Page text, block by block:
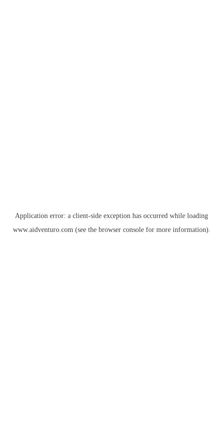
Application error: a client-side exception has occurred while loading
www.aidventuro.com(see the browser consolefor more information).